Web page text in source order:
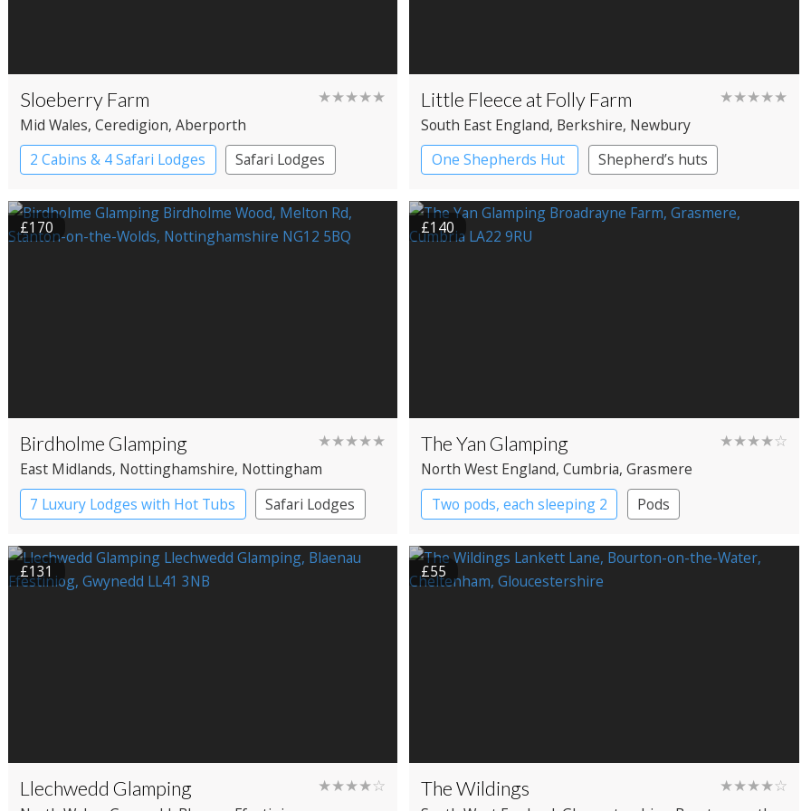
Sloeberry Farm ★★★★★
Mid Wales, Ceredigion, Aberporth
2 Cabins & 4 Safari Lodges
Safari Lodges
Little Fleece at Folly Farm ★★★★★
South East England, Berkshire, Newbury
One Shepherds Hut
Shepherd’s huts
£170
Birdholme Glamping ★★★★★
East Midlands, Nottinghamshire, Nottingham
7 Luxury Lodges with Hot Tubs
Safari Lodges
£140
The Yan Glamping ★★★★☆
North West England, Cumbria, Grasmere
Two pods, each sleeping 2
Pods
£131
Llechwedd Glamping ★★★★☆
£55
The Wildings ★★★★☆